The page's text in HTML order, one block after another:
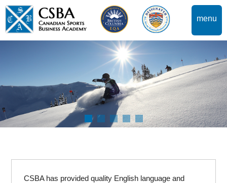
menu
CSBA has provided quality English language and